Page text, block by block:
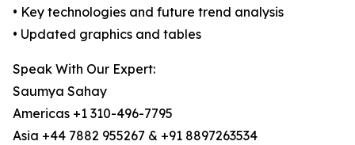
• Key technologies and future trend analysis
• Updated graphics and tables
Speak With Our Expert:
Saumya Sahay
Americas +1 310-496-7795
Asia +44 7882 955267 & +91 8897263534